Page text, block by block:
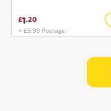
£1.20
+ £5.99 Postage